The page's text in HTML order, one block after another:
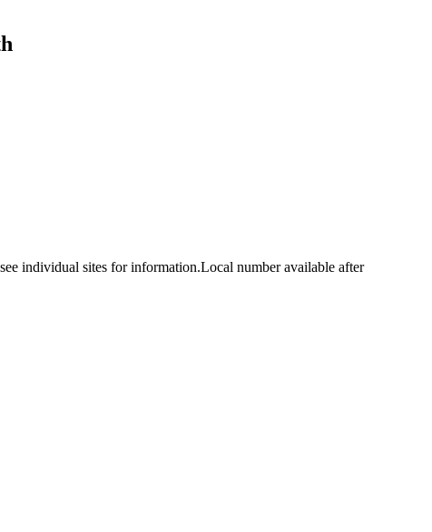
individual sites for information.Local number available after